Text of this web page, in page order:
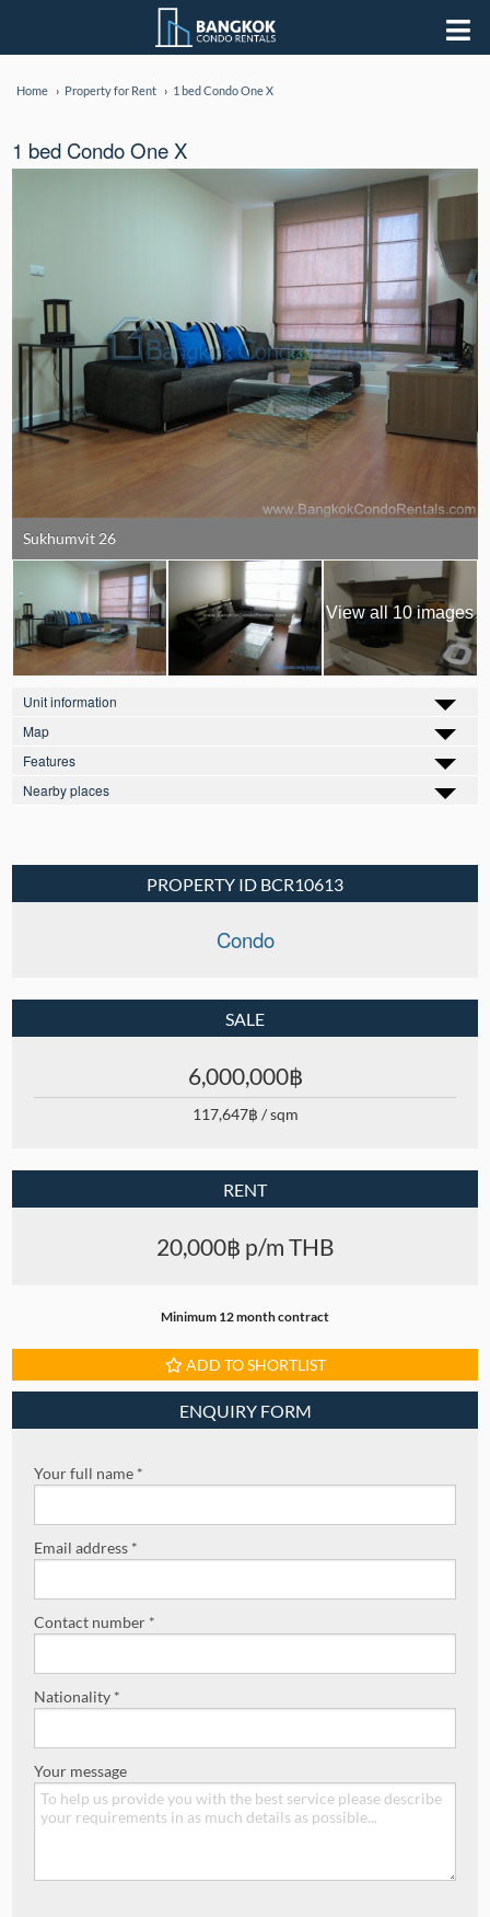
Home Property for Rent 1 bed Condo One X
1 bed Condo One X
Sukhumvit 26
View all 10 images
Unit information
Map
Features
Nearby places
PROPERTY ID BCR10613
Condo
SALE
6,000,000฿
117,647฿ / sqm
RENT
20,000฿ p/m THB
Minimum 12 month contract
ADD TO SHORTLIST
ENQUIRY FORM
Your full name *
Email address *
Contact number *
Nationality *
Your message